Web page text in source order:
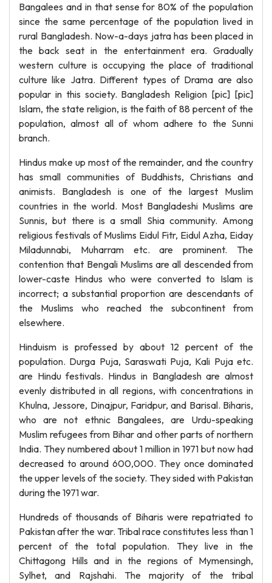
Bangalees and in that sense for 80% of the population
since the same percentage of the population lived in
rural Bangladesh. Now-a-days jatra has been placed in
the back seat in the entertainment era. Gradually
western culture is occupying the place of traditional
culture like Jatra. Different types of Drama are also
popular in this society. Bangladesh Religion [pic] [pic]
Islam, the state religion, is the faith of 88 percent of the
population, almost all of whom adhere to the Sunni
branch.
Hindus make up most of the remainder, and the country
has small communities of Buddhists, Christians and
animists. Bangladesh is one of the largest Muslim
countries in the world. Most Bangladeshi Muslims are
Sunnis, but there is a small Shia community. Among
religious festivals of Muslims Eidul Fitr, Eidul Azha, Eiday
Miladunnabi, Muharram etc. are prominent. The
contention that Bengali Muslims are all descended from
lower-caste Hindus who were converted to Islam is
incorrect; a substantial proportion are descendants of
the Muslims who reached the subcontinent from
elsewhere.
Hinduism is professed by about 12 percent of the
population. Durga Puja, Saraswati Puja, Kali Puja etc.
are Hindu festivals. Hindus in Bangladesh are almost
evenly distributed in all regions, with concentrations in
Khulna, Jessore, Dinajpur, Faridpur, and Barisal. Biharis,
who are not ethnic Bangalees, are Urdu-speaking
Muslim refugees from Bihar and other parts of northern
India. They numbered about 1 million in 1971 but now had
decreased to around 600,000. They once dominated
the upper levels of the society. They sided with Pakistan
during the 1971 war.
Hundreds of thousands of Biharis were repatriated to
Pakistan after the war. Tribal race constitutes less than 1
percent of the total population. They live in the
Chittagong Hills and in the regions of Mymensingh,
Sylhet, and Rajshahi. The majority of the tribal